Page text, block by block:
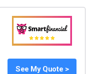
See My Quote >